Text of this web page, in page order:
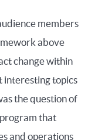
members
above
change within
interesting topics
the question of
that
and operations